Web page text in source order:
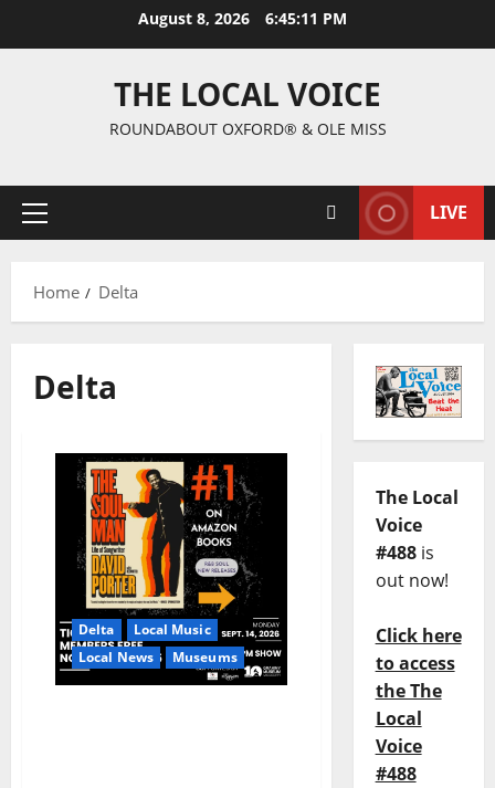
August 8, 2026 6:45:12 PM
THE LOCAL VOICE
ROUNDABOUT OXFORD® & OLE MISS
LIVE
Home Delta
Delta
Delta
Local Music
Local News
Museums
The Local
Voice
#488is
out now!
Click here
to access
the The
Local
Voice
#488